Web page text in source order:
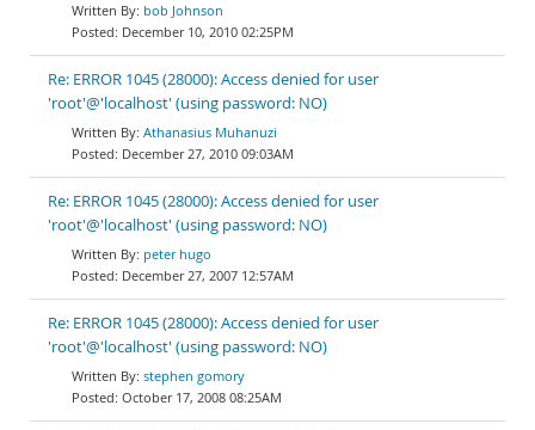
bob Johnson
December 10, 2010 02:25PM
Re: ERROR 1045 (28000): Access denied for user
'root'@'localhost' (using password: NO)
Athanasius Muhanuzi
December 27, 2010 09:03AM
Re: ERROR 1045 (28000): Access denied for user
'root'@'localhost' (using password: NO)
peter hugo
December 27, 2007 12:57AM
Re: ERROR 1045 (28000): Access denied for user
'root'@'localhost' (using password: NO)
stephen gomory
October 17, 2008 08:25AM